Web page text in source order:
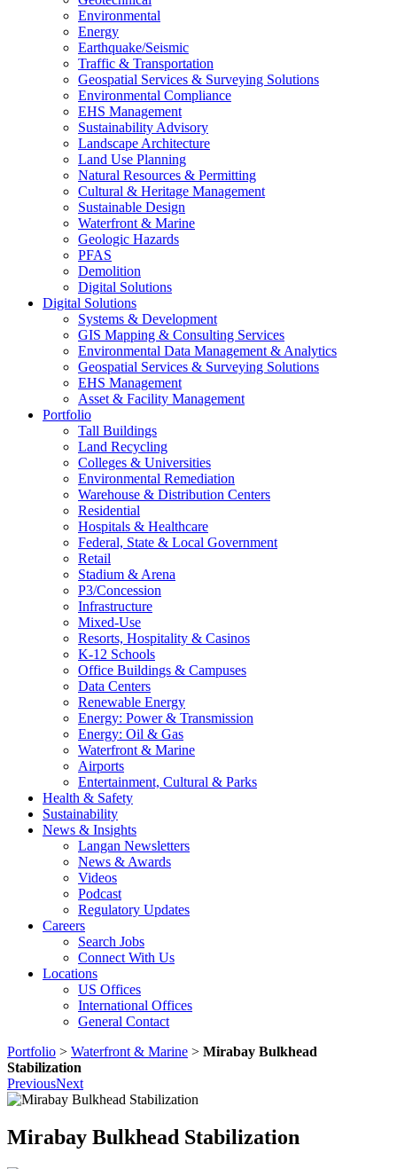
Environmental
Energy
Earthquake/Seismic
Traffic & Transportation
Geospatial Services & Surveying Solutions
Environmental Compliance
EHS Management
Sustainability Advisory
Landscape Architecture
Land Use Planning
Natural Resources & Permitting
Cultural & Heritage Management
Sustainable Design
Waterfront & Marine
Geologic Hazards
PFAS
Demolition
Digital Solutions
Digital Solutions
Systems & Development
GIS Mapping & Consulting Services
Environmental Data Management & Analytics
Geospatial Services & Surveying Solutions
EHS Management
Asset & Facility Management
Portfolio
Tall Buildings
Land Recycling
Colleges & Universities
Environmental Remediation
Warehouse & Distribution Centers
Residential
Hospitals & Healthcare
Federal, State & Local Government
Retail
Stadium & Arena
P3/Concession
Infrastructure
Mixed-Use
Resorts, Hospitality & Casinos
K-12 Schools
Office Buildings & Campuses
Data Centers
Renewable Energy
Energy: Power & Transmission
Energy: Oil & Gas
Waterfront & Marine
Airports
Entertainment, Cultural & Parks
Health & Safety
Sustainability
News & Insights
Langan Newsletters
News & Awards
Videos
Podcast
Regulatory Updates
Careers
Search Jobs
Connect With Us
Locations
US Offices
International Offices
General Contact
Portfolio > Waterfront & Marine > Mirabay Bulkhead
Stabilization
PreviousNext
Mirabay Bulkhead Stabilization